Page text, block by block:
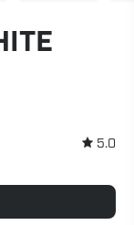
5.0